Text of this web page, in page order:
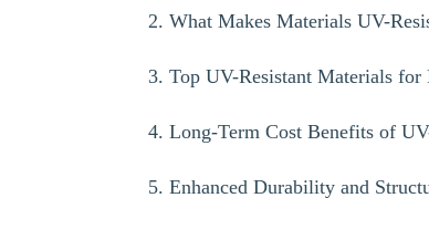
2. What Makes Materials UV-
3. Top UV-Resistant Materials for
4. Long-Term Cost Benefits of
5. Enhanced Durability and